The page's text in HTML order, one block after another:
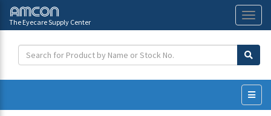
The Eyecare Supply Center